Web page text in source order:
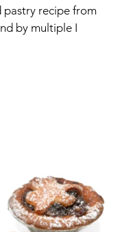
pastry recipe from
by multiple I